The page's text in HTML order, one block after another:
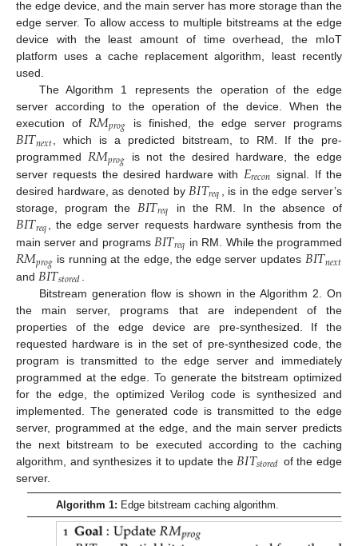
the edge device, and the main server has more storage than the
edge server. To allow access to multiple bitstreams at the edge
device with the least amount of time overhead, the mIoT
platform uses a cache replacement algorithm, least recently
used.
The Algorithm 1 represents the operation of the edge
server according to the operation of the device. When the
execution of 𝑅𝑀𝑝𝑟𝑜𝑔 is finished, the edge server programs
𝐵𝐼𝑇𝑛𝑒𝑥𝑡 , which is a predicted bitstream, to RM. If the pre-
programmed 𝑅𝑀𝑝𝑟𝑜𝑔 is not the desired hardware, the edge
server requests the desired hardware with 𝐸𝑟𝑒𝑐𝑜𝑛 signal. If the
desired hardware, as denoted by 𝐵𝐼𝑇𝑟𝑒𝑞
, is in the edge server’s
storage, program the 𝐵𝐼𝑇𝑟𝑒𝑞 in the RM. In the absence of
𝐵𝐼𝑇𝑟𝑒𝑞, the edge server requests hardware synthesis from the
main server and programs 𝐵𝐼𝑇𝑟𝑒𝑞 in RM. While the programmed
𝑅𝑀𝑝𝑟𝑜𝑔 is running at the edge, the edge server updates 𝐵𝐼𝑇𝑛𝑒𝑥𝑡
and 𝐵𝐼𝑇𝑠𝑡𝑜𝑟𝑒𝑑
Bitstream generation flow is shown in the Algorithm 2. On
the main server, programs that are independent of the
properties of the edge device are pre-synthesized. If the
requested hardware is in the set of pre-synthesized code, the
program is transmitted to the edge server and immediately
programmed at the edge. To generate the bitstream optimized
for the edge, the optimized Verilog code is synthesized and
implemented. The generated code is transmitted to the edge
server, programmed at the edge, and the main server predicts
the next bitstream to be executed according to the caching
algorithm, and synthesizes it to update the 𝐵𝐼𝑇𝑠𝑡𝑜𝑟𝑒𝑑 of the edge
server.
Algorithm 1: Edge bitstream caching algorithm.